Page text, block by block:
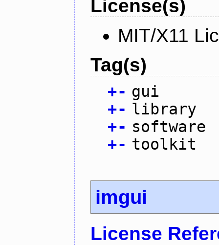
License(s)
MIT/X11
Tag(s)
+- gui
+- library
+- software
+- toolkit
imgui
License